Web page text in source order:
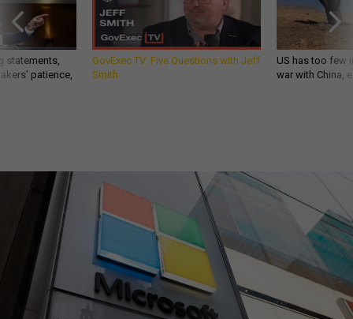
statements,
patience,
GovExec TV: Five Questions with Jeff
Smith
US has too few
war with China,